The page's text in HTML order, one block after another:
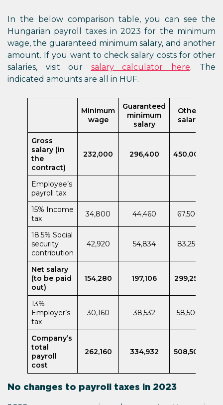
In the below comparison table, you can see the
Hungarian payroll taxes in 2023 for the minimum
wage, the guaranteed minimum salary, and another
amount. If you want to check salary costs for other
salaries, visit our salary calculator here. The
indicated amounts are all in HUF.
Minimum
wage
Guaranteed
minimum
salary
Other
salary
Gross
salary (in
the
contract)
232,000 296,400 450,000
Employee’s
payroll tax
15% Income
tax
34,800 44,460 67,500
18.5% Social
security
contribution
42,920 54,834 83,250
Net salary
(to be paid
out)
154,280 197,106 299,250
13%
Employer’s
tax
30,160 38,532 58,500
Company’s
total
payroll
cost
262,160 334,932 508,500
No changes to payroll taxes in 2023